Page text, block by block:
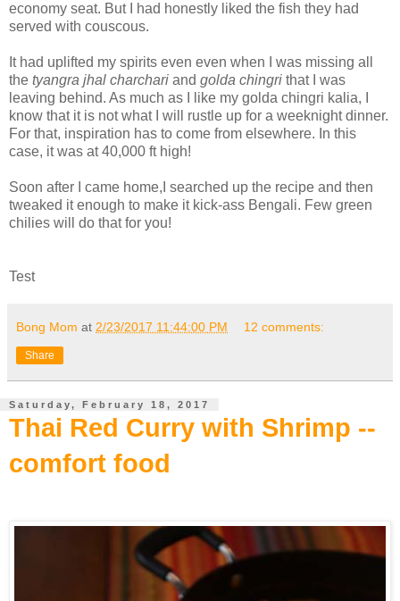
economy seat. But I had honestly liked the fish they had
served with couscous.
It had uplifted my spirits even even when I was missing all
the tyangra jhal charchari and golda chingri that I was
leaving behind. As much as I like my golda chingri kalia, I
know that it is not what I will rustle up for a weeknight dinner.
For that, inspiration has to come from elsewhere. In this
case, it was at 40,000 ft high!
Soon after I came home,I searched up the recipe and then
tweaked it enough to make it kick-ass Bengali. Few green
chilies will do that for you!
Test
Bong Mom at 2/23/2017 11:44:00 PM 12 comments:
Share
Saturday, February 18, 2017
Thai Red Curry with Shrimp --
comfort food